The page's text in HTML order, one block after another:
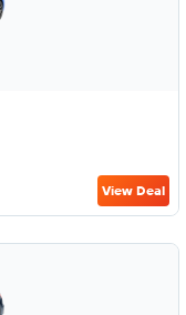
View Deal